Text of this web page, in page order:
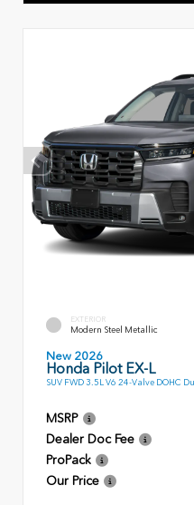
EXTERIOR
Modern Steel Metallic
New 2026
Honda Pilot EX-L
SUV FWD 3.5L V6 24-Valve DOHC
MSRP
Dealer Doc Fee
ProPack
Our Price